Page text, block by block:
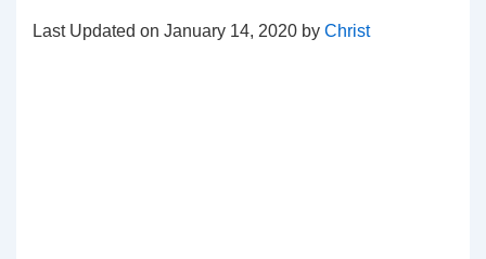
Last Updated on January 14, 2020 by Christ